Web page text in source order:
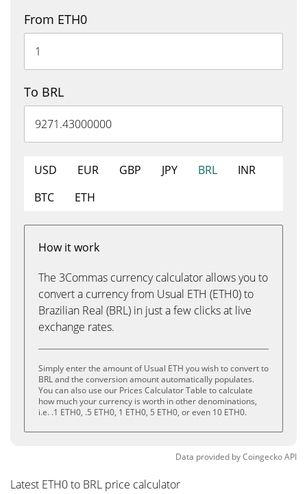
From ETH0
To BRL
USD EUR GBP JPY BRL
INR
BTC
ETH
How it work
The 3Commas currency calculator allows you to
convert a currency from Usual ETH (ETH0) to
Brazilian Real (BRL) in just a few clicks at live
exchange rates.
Simply enter the amount of Usual ETH you wish to convert to
BRL and the conversion amount automatically populates.
You can also use our Prices Calculator Table to calculate
how much your currency is worth in other denominations,
i.e. .1 ETH0, .5 ETH0, 1 ETH0, 5 ETH0, or even 10 ETH0.
Data provided byCoingeckoAPI
Latest ETH0 to BRL price calculator